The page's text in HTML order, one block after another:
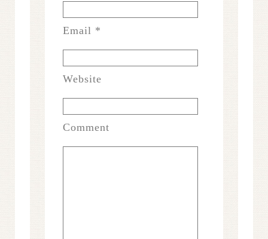
Email *
Website
Comment